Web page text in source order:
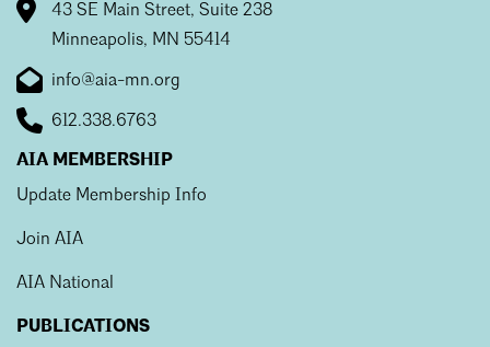
43 SE Main Street, Suite 238
Minneapolis, MN 55414
info@aia-mn.org
612.338.6763
AIA MEMBERSHIP
Update Membership Info
Join AIA
AIA National
PUBLICATIONS